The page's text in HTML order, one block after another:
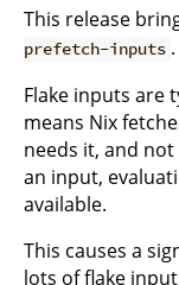
This release
prefetch-inputs .
Flake inputs are
means Nix
needs it, and
an input,
available.
This causes a
lots of flake